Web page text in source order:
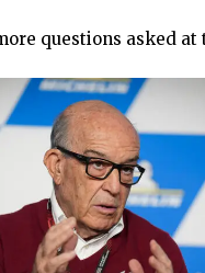
questions asked at